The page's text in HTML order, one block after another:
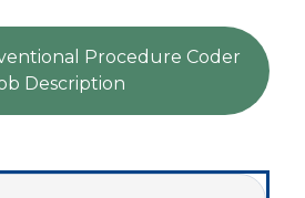
Procedure Coder
Description